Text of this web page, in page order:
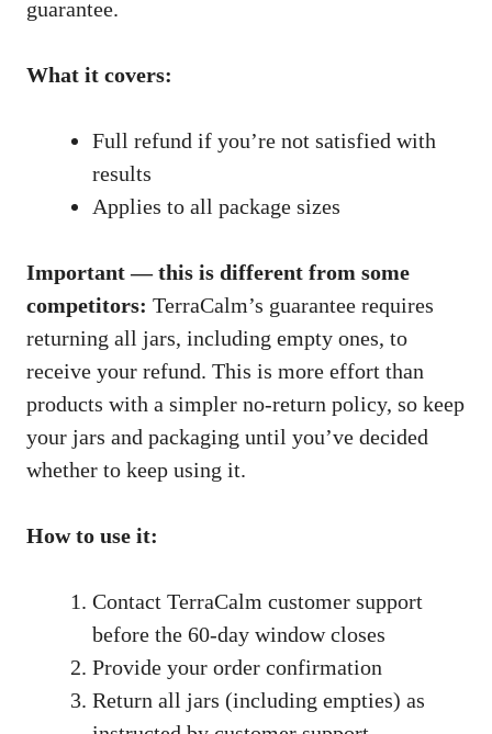
guarantee.
What it covers:
Full refund if you’re not satisfied with
results
Applies to all package sizes
Important — this is different from some
competitors: TerraCalm’s guarantee requires
returning all jars, including empty ones, to
receive your refund. This is more effort than
products with a simpler no-return policy, so keep
your jars and packaging until you’ve decided
whether to keep using it.
How to use it:
Contact TerraCalm customer support
before the 60-day window closes
Provide your order confirmation
Return all jars (including empties) as